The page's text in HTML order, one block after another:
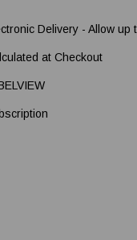
Delivery - Allow
at Checkout